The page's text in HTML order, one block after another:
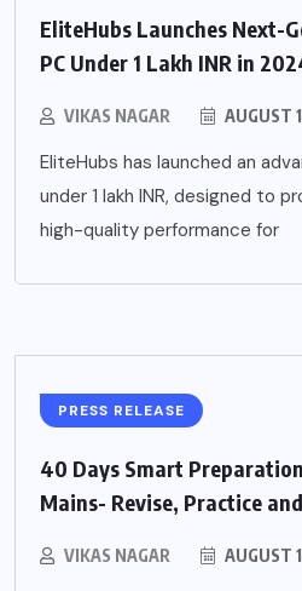
EliteHubs Launches Next-
PC Under 1 Lakh INR in
VIKAS NAGAR AUGUST
EliteHubs has launched an
under 1 lakh INR, designed to
high-quality performance for
PRESS RELEASE
40 Days Smart
Mains- Revise, Practice
VIKAS NAGAR AUGUST